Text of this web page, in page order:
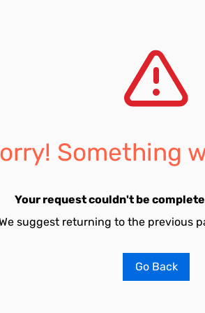
Something
Your request couldn't be
suggest returning to the previous
Go Back